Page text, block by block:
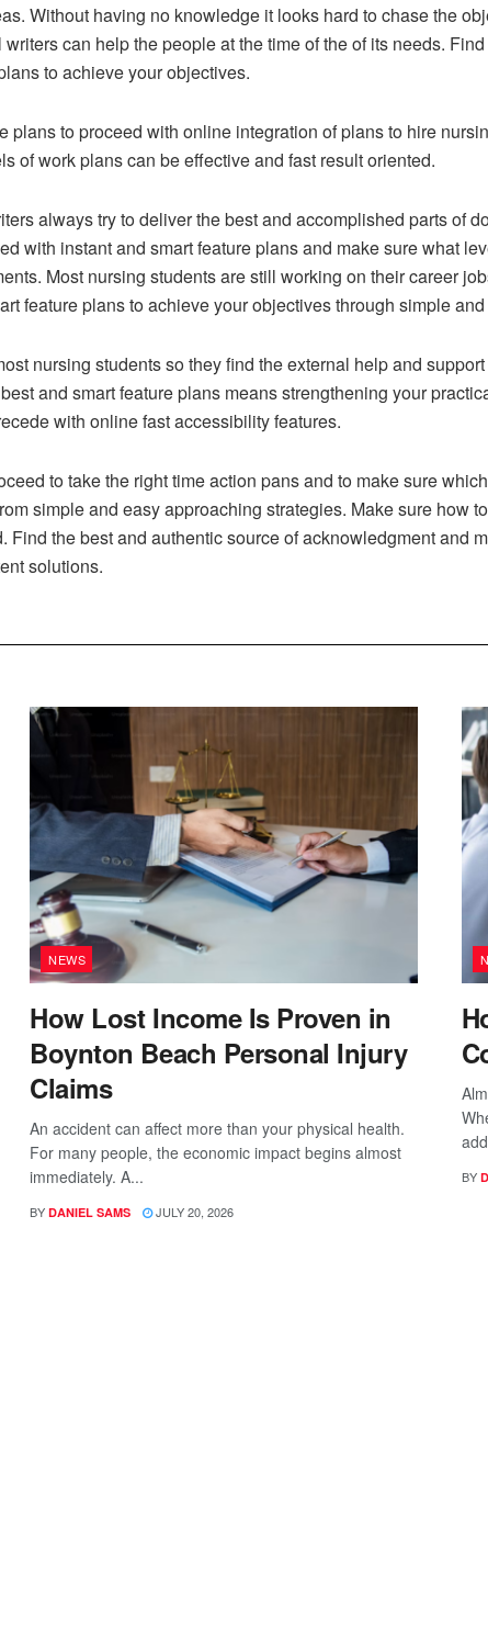
Without having no knowledge it looks hard to chase the
can help the people at the time of the of its needs.
to achieve your objectives.
plans to proceed with online integration of plans to hire
of work plans can be effective and fast result oriented.
always try to deliver the best and accomplished parts of
with instant and smart feature plans and make sure what
Most nursing students are still working on their career
feature plans to achieve your objectives through simple
nursing students so they find the external help and
and smart feature plans means strengthening your
with online fast accessibility features.
to take the right time action pans and to make sure
simple and easy approaching strategies. Make sure how
the best and authentic source of acknowledgment and
solutions.
NEWS
How Lost Income Is Proven in
Boynton Beach Personal Injury
Claims
An accident can affect more than your physical health.
For many people, the economic impact begins almost
immediately. A...
BY DANIEL SAMS JULY 20, 2026
BY